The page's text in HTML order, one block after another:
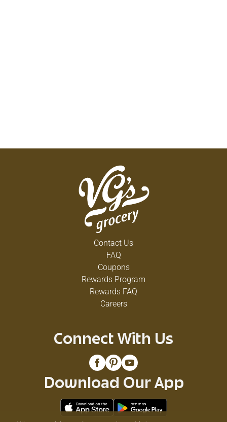
Contact Us
FAQ
Coupons
Rewards Program
Rewards FAQ
Careers
Connect With Us
Download Our App